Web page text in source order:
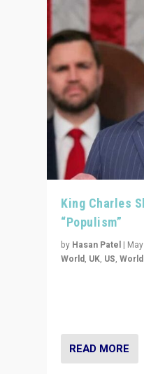
King Charles
“Populism”
by Hasan Patel |
World, UK, US,World
READ MORE